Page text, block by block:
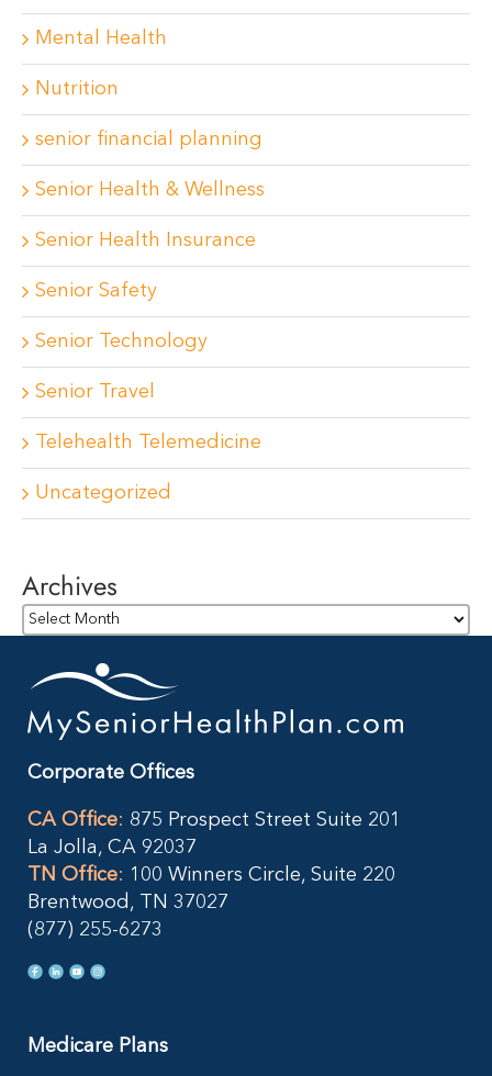
Mental Health
Nutrition
senior financial planning
Senior Health & Wellness
Senior Health Insurance
Senior Safety
Senior Technology
Senior Travel
Telehealth Telemedicine
Uncategorized
Archives
Archives
Corporate Offices
CA Office: 875 Prospect Street Suite 201
La Jolla, CA 92037
TN Office: 100 Winners Circle, Suite 220
Brentwood, TN 37027
(877) 255-6273
Medicare Plans